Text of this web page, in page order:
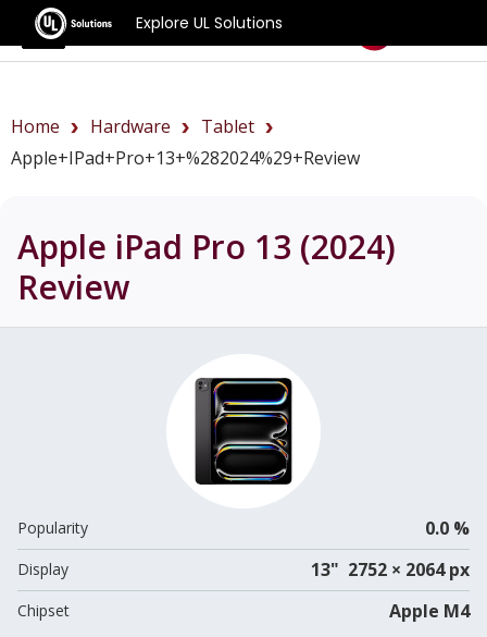
Explore UL Solutions
Benchmarks
Home Hardware
Tablet
Apple+iPad+Pro+13+%282024%29+review
Apple iPad Pro 13 (2024)
Review
Popularity 0.0 %
Display 13" 2752 × 2064 px
Chipset Apple M4